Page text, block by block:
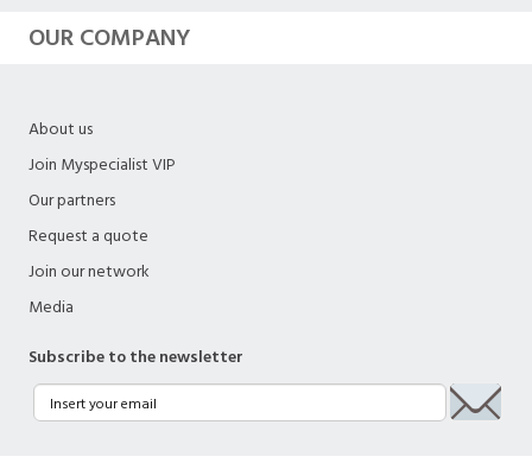
OUR COMPANY
About us
Join Myspecialist VIP
Our partners
Request a quote
Join our network
Media
Subscribe to the newsletter